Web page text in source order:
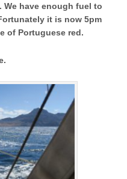
have enough fuel to
it is now 5pm
of Portuguese red.